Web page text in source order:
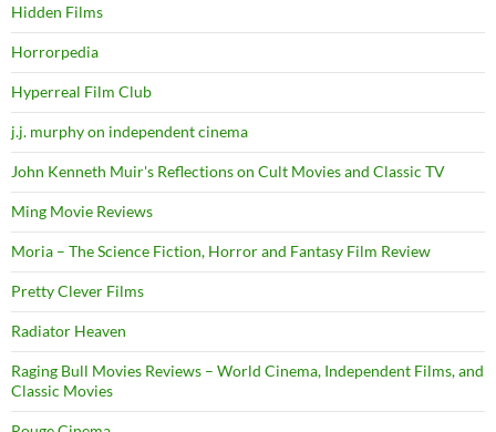
Hidden Films
Horrorpedia
Hyperreal Film Club
j.j. murphy on independent cinema
John Kenneth Muir's Reflections on Cult Movies and Classic TV
Ming Movie Reviews
Moria – The Science Fiction, Horror and Fantasy Film Review
Pretty Clever Films
Radiator Heaven
Raging Bull Movies Reviews – World Cinema, Independent Films, and
Classic Movies